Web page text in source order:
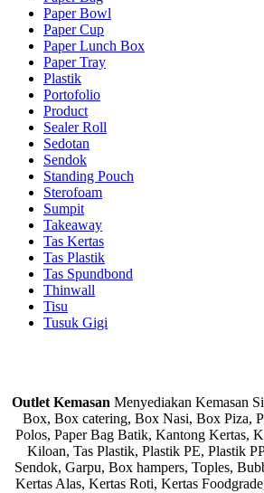
Paper Bowl
Paper Cup
Paper Lunch Box
Paper Tray
Plastik
Portofolio
Product
Sealer Roll
Sedotan
Sendok
Standing Pouch
Sterofoam
Sumpit
Takeaway
Tas Kertas
Tas Plastik
Tas Spundbond
Thinwall
Tisu
Tusuk Gigi
Outlet Kemasan Menyediakan Kemasan
Box, Box catering, Box Nasi, Box Piza,
Polos, Paper Bag Batik, Kantong Kertas,
Kiloan, Tas Plastik, Plastik PE, Plastik
Sendok, Garpu, Box hampers, Toples,
Kertas Alas, Kertas Roti, Kertas